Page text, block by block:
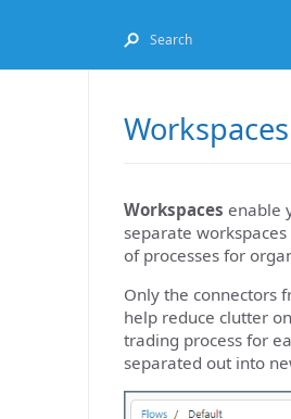
Workspaces
Workspaces enable
separate
of processes for
Only the connectors
help reduce clutter
trading process for
separated out into